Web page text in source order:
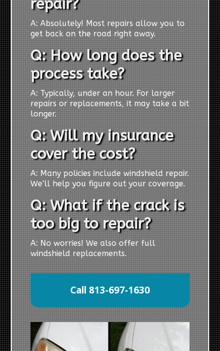
repair?
A: Absolutely! Most repairs allow you to
get back on the road right away.
Q: How long does the
process take?
A: Typically, under an hour. For larger
repairs or replacements, it may take a bit
longer.
Q: Will my insurance
cover the cost?
A: Many policies include windshield repair.
We’ll help you figure out your coverage.
Q: What if the crack is
too big to repair?
A: No worries! We also offer full
windshield replacements.
Call 813-697-1630